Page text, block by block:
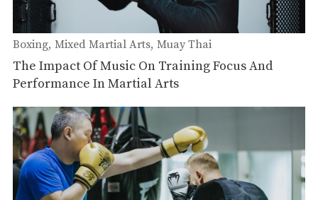
Boxing Mixed Martial Arts Muay Thai
The Impact Of Music On Training Focus And
Performance In Martial Arts